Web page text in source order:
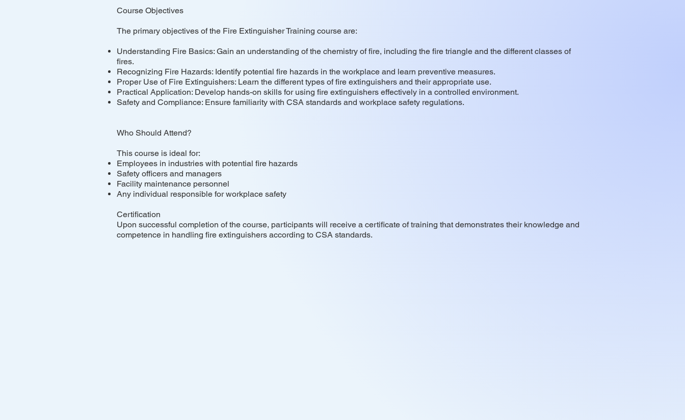
Course Objectives
The primary objectives of the Fire Extinguisher Training course are:
Understanding Fire Basics: Gain an understanding of the chemistry of fire, including the fire triangle and the different classes of
fires.
Recognizing Fire Hazards: Identify potential fire hazards in the workplace and learn preventive measures.
Proper Use of Fire Extinguishers: Learn the different types of fire extinguishers and their appropriate use.
Practical Application: Develop hands-on skills for using fire extinguishers effectively in a controlled environment.
Safety and Compliance: Ensure familiarity with CSA standards and workplace safety regulations.
Who Should Attend?
This course is ideal for:
Employees in industries with potential fire hazards
Safety officers and managers
Facility maintenance personnel
Any individual responsible for workplace safety
Certification
Upon successful completion of the course, participants will receive a certificate of training that demonstrates their knowledge and
competence in handling fire extinguishers according to CSA standards.